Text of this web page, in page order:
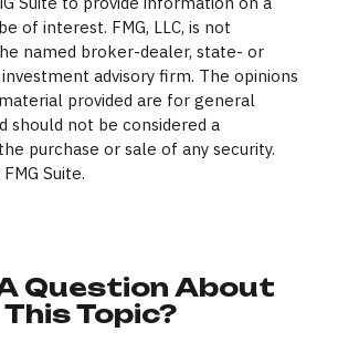
of interest. FMG, LLC, is not
named broker-dealer, state- or
advisory firm. The opinions
provided are for general
should not be considered a
purchase or sale of any security.
Suite.
Question About
This Topic?